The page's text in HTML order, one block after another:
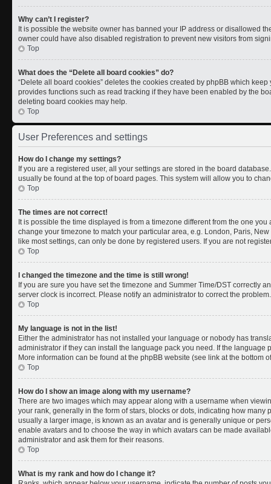
Why can’t I register?
It is possible the website owner has banned your IP address or disallowed
owner could have also disabled registration to prevent new visitors from
Top
What does the “Delete all board cookies” do?
“Delete all board cookies” deletes the cookies created by phpBB which
provides functions such as read tracking if they have been enabled by the
deleting board cookies may help.
Top
User Preferences and settings
How do I change my settings?
If you are a registered user, all your settings are stored in the board
usually be found at the top of board pages. This system will allow you to
Top
The times are not correct!
It is possible the time displayed is from a timezone different from the one
change your timezone to match your particular area, e.g. London, Paris,
like most settings, can only be done by registered users. If you are not
Top
I changed the timezone and the time is still wrong!
If you are sure you have set the timezone and Summer Time/DST correctly
server clock is incorrect. Please notify an administrator to correct the problem.
Top
My language is not in the list!
Either the administrator has not installed your language or nobody has
administrator if they can install the language pack you need. If the language
More information can be found at the phpBB website (see link at the bottom
Top
How do I show an image along with my username?
There are two images which may appear along with a username when
your rank, generally in the form of stars, blocks or dots, indicating how many
usually a larger image, is known as an avatar and is generally unique or
enable avatars and to choose the way in which avatars can be made
administrator and ask them for their reasons.
Top
What is my rank and how do I change it?